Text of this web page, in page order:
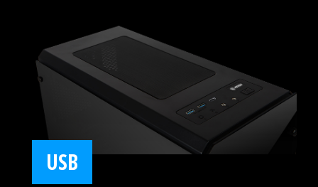
have a real advantage over your enemies.
USB